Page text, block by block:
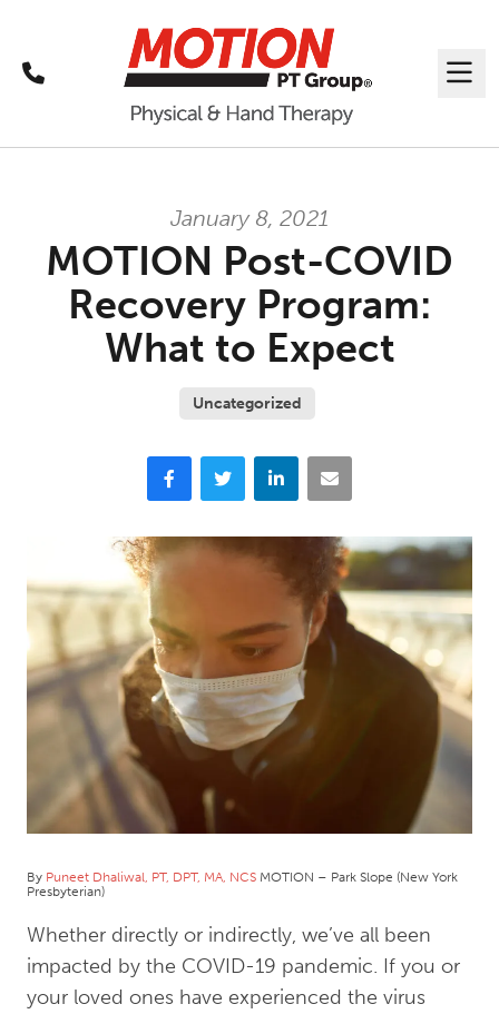
Call
January 8, 2021
MOTION Post-COVID
Recovery Program:
What to Expect
Uncategorized
FacebookTwitter LinkedIn Email
By Puneet Dhaliwal, PT, DPT, MA, NCS MOTION – Park Slope (New York
Presbyterian)
Whether directly or indirectly, we’ve all been
impacted by the COVID-19 pandemic. If you or
your loved ones have experienced the virus